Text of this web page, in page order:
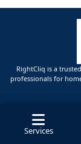
Services
RightCliq is a
professionals for